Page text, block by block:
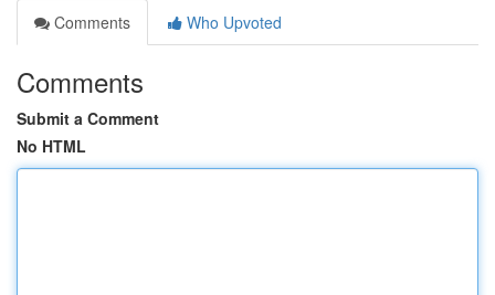
Comments
Who Upvoted
Comments
Submit a Comment
No HTML